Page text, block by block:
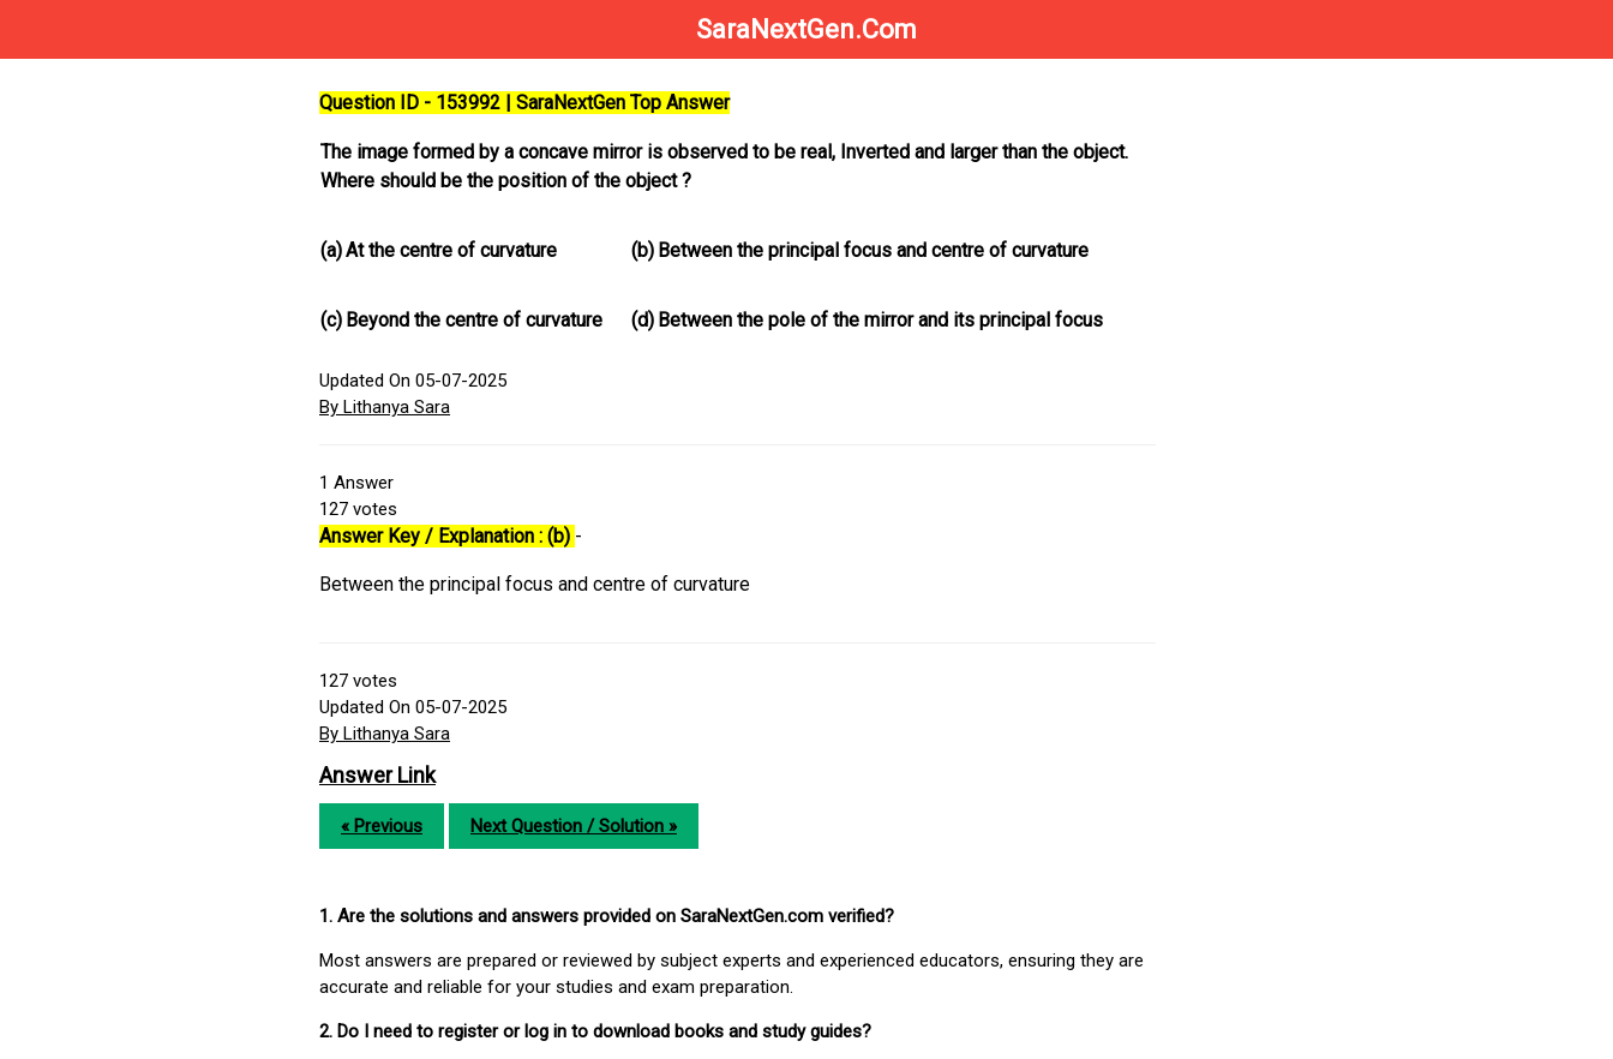
SaraNextGen.Com
Question ID - 153992 | SaraNextGen Top Answer
The image formed by a concave mirror is observed to be real, Inverted and larger than the object.
Where should be the position of the object ?
(a)At the centre of curvature (b) Between the principal focus and centre of curvature
(c) Beyond the centre of curvature (d) Between the pole of the mirror and its principal focus
Updated On 05-07-2025
By Lithanya Sara
1 Answer
127 votes
Answer Key / Explanation : (b) -
Between the principal focus and centre of curvature
127 votes
Updated On 05-07-2025
By Lithanya Sara
Answer Link
« Previous Next Question / Solution »
1. Are the solutions and answers provided on SaraNextGen.com verified?
Most answers are prepared or reviewed by subject experts and experienced educators, ensuring they are
accurate and reliable for your studies and exam preparation.
2. Do I need to register or log in to download books and study guides?